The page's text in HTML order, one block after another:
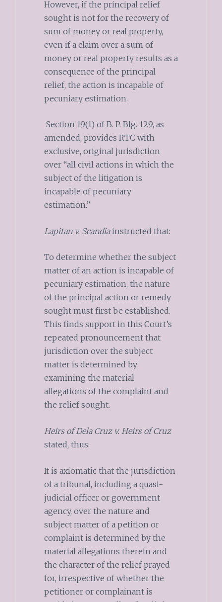
However, if the principal relief
sought is not for the recovery of
sum of money or real property,
even if a claim over a sum of
money or real property results as a
consequence of the principal
relief, the action is incapable of
pecuniary estimation.
Section 19(1) of B. P. Blg. 129, as
amended, provides RTC with
exclusive, original jurisdiction
over “all civil actions in which the
subject of the litigation is
incapable of pecuniary
estimation.”
Lapitan v. Scandiainstructed that:
To determine whether the subject
matter of an action is incapable of
pecuniary estimation, the nature
of the principal action or remedy
sought must first be established.
This finds support in this Court’s
repeated pronouncement that
jurisdiction over the subject
matter is determined by
examining the material
allegations of the complaint and
the relief sought.
Heirs of Dela Cruz v. Heirs of Cruz
stated, thus:
It is axiomatic that the jurisdiction
of a tribunal, including a quasi-
judicial officer or government
agency, over the nature and
subject matter of a petition or
complaint is determined by the
material allegations therein and
the character of the relief prayed
for, irrespective of whether the
petitioner or complainant is